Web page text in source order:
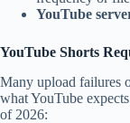
YouTube
YouTube Shorts
Many upload failures
what YouTube
of 2026: